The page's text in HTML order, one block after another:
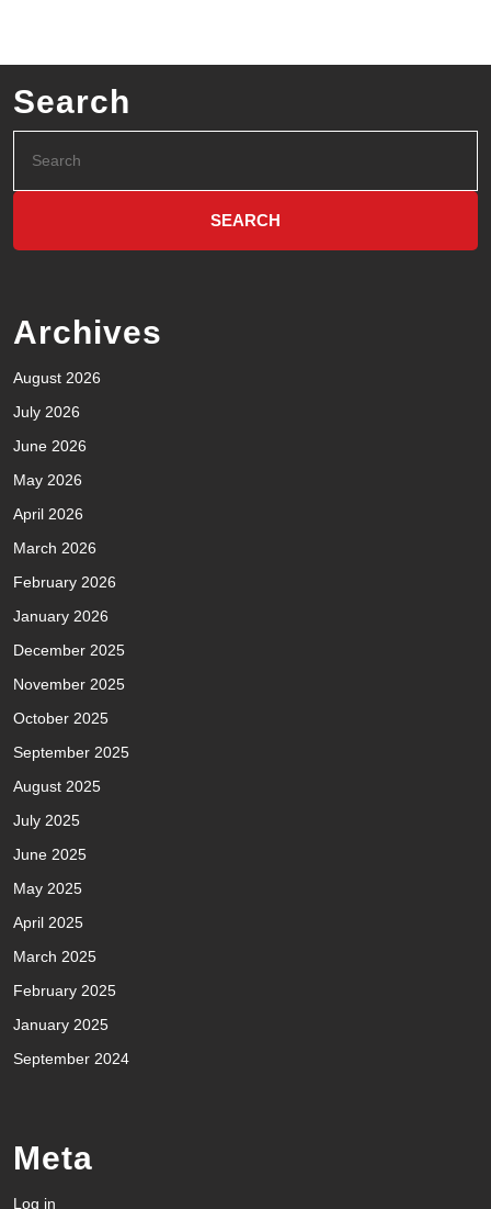
Search
Archives
August 2026
July 2026
June 2026
May 2026
April 2026
March 2026
February 2026
January 2026
December 2025
November 2025
October 2025
September 2025
August 2025
July 2025
June 2025
May 2025
April 2025
March 2025
February 2025
January 2025
September 2024
Meta
Log in